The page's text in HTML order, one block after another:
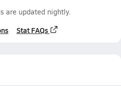
are updated nightly.
Stat FAQs